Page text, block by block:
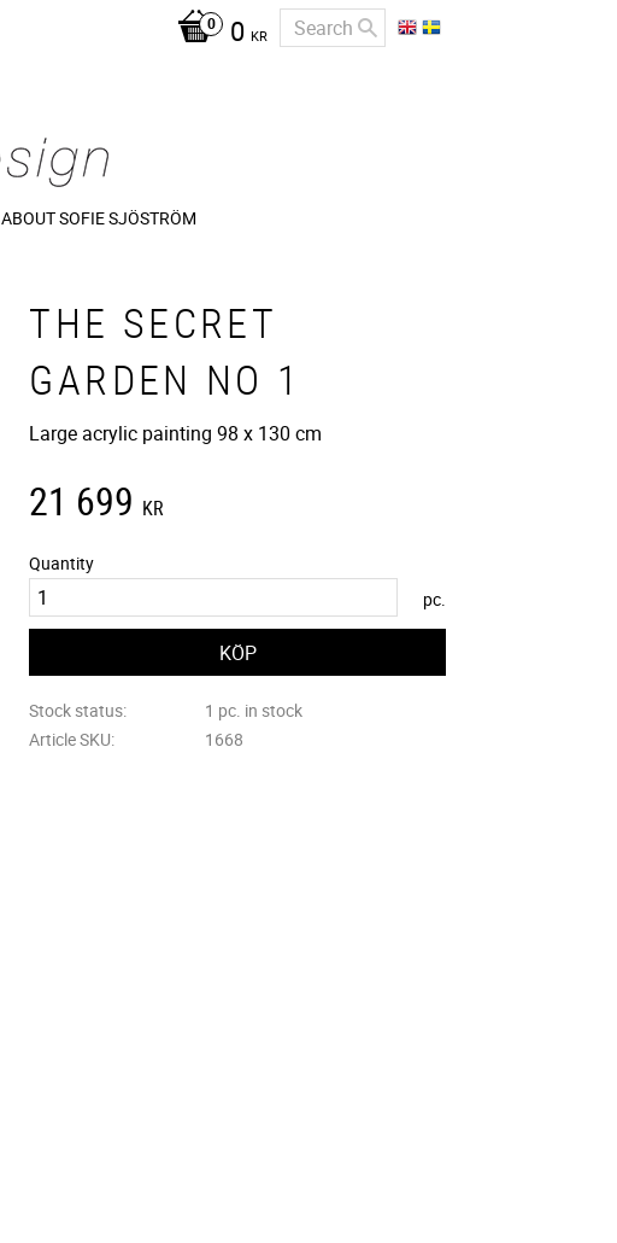
0 KR
ABOUT SOFIE SJÖSTRÖM
THE SECRET
GARDEN NO 1
Large acrylic painting 98 x 130 cm
21 699 KR
Quantity
pc.
Stock status
1 pc. in stock
Article SKU
1668